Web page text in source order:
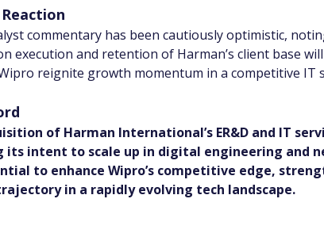
commentary has been cautiously optimistic,
execution and retention of Harman’s client base
reignite growth momentum in a competitive IT
of Harman International’s ER&D and IT
its intent to scale up in digital engineering and
to enhance Wipro’s competitive edge,
in a rapidly evolving tech landscape.